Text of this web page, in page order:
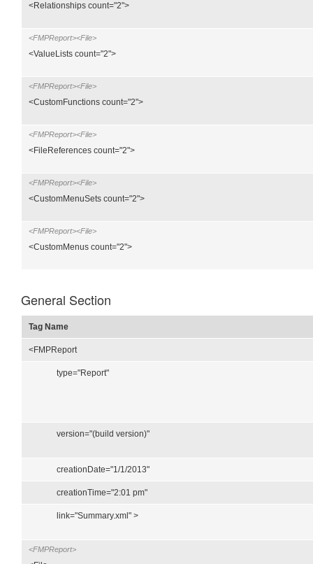
<Relationships count="2">
<FMPReport><File>
<ValueLists count="2">
<FMPReport><File>
<CustomFunctions count="2">
<FMPReport><File>
<FileReferences count="2">
<FMPReport><File>
<CustomMenuSets count="2">
<FMPReport><File>
<CustomMenus count="2">
General Section
Tag Name
<FMPReport
type="Report"
version="(build version)"
creationDate="1/1/2013"
creationTime="2:01 pm"
link="Summary.xml" >
<FMPReport>